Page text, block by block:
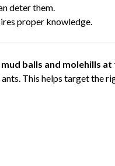
deter them.
proper knowledge.
balls and molehills
This helps target the